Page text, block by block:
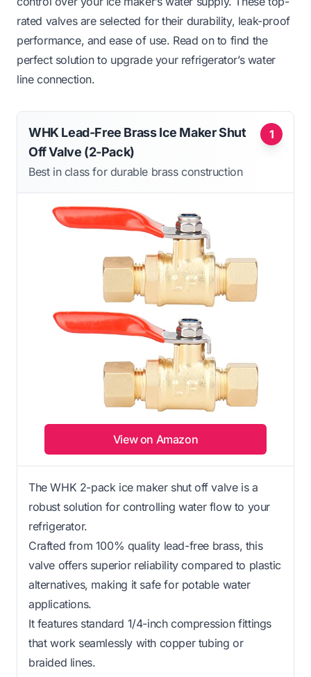
rated valves are selected for their durability, leak-proof
performance, and ease of use. Read on to find the
perfect solution to upgrade your refrigerator’s water
line connection.
1
WHK Lead-Free Brass Ice Maker Shut
Off Valve (2-Pack)
Best in class for durable brass construction
View on Amazon
The WHK 2-pack ice maker shut off valve is a
robust solution for controlling water flow to your
refrigerator.
Crafted from 100% quality lead-free brass, this
valve offers superior reliability compared to plastic
alternatives, making it safe for potable water
applications.
It features standard 1/4-inch compression fittings
that work seamlessly with copper tubing or
braided lines.